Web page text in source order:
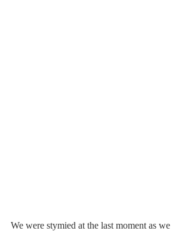
We were stymied at the last moment as we